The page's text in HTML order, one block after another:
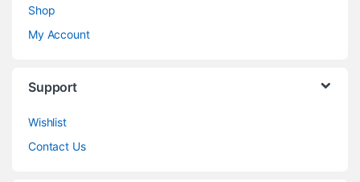
Shop
My Account
Support
Wishlist
Contact Us